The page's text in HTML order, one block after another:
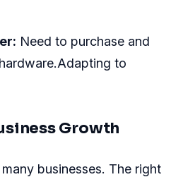
Need to purchase and
to
Growth
businesses. The right